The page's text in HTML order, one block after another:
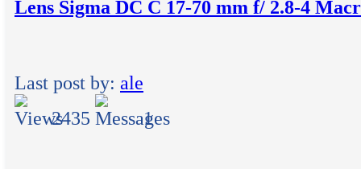
Lens Sigma DC C 17-70 mm f/ 2.8-4
Last post by: ale
2435
1